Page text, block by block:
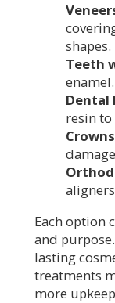
shapes.
Teeth
enamel.
Dental
resin
Crowns
Each option
and
lasting
treatments
more